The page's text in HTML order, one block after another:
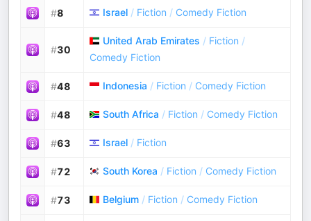
#8 Israel / Fiction / Comedy Fiction
#30
United Arab Emirates / Fiction /
Comedy Fiction
#48 Indonesia / Fiction / Comedy Fiction
#48 South Africa / Fiction / Comedy Fiction
#63 Israel / Fiction
#72 South Korea / Fiction / Comedy Fiction
#73 Belgium / Fiction / Comedy Fiction